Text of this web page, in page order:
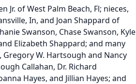
Jr. of West Palm Beach, Fl; nieces,
In, and Joan Shappard of
Swanson, Chase Swanson, Kyle
Elizabeth Shappard; and many
W. Hartsough and Nancy
Callahan, Dr. Richard
Hayes, and Jillian Hayes; and